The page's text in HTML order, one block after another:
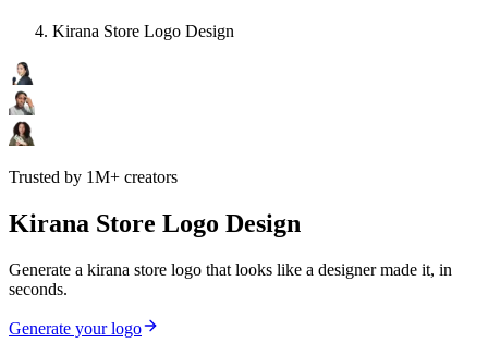
Kirana Store Logo Design
Trusted by 1M+ creators
Kirana Store Logo Design
Generate a kirana store logo that looks like a designer made it, in
seconds.
Generate your logo